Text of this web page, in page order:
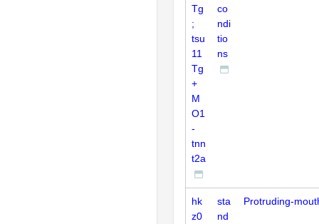
Tg
;
tsu
11
Tg
+
M
O1
-
tnn
t2a
co
ndi
tio
ns
hk
z0
sta
nd
Protruding-